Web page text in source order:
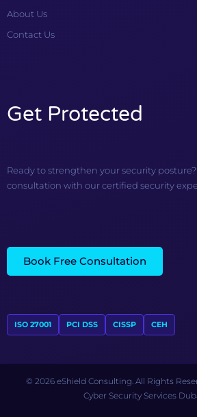
About Us
Contact Us
Get Protected
Ready to strengthen your security
consultation with our certified security
Book Free Consultation
ISO 27001 PCI DSS CISSP CEH
© 2026 eShield Consulting. All Rights
Cyber Security Services